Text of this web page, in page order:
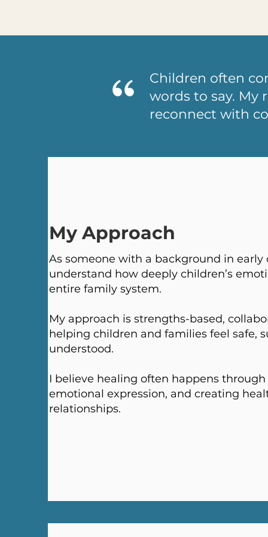
Children often
words to say. My
reconnect with
My Approach
As someone with a background in
understand how deeply children’s
entire family system.
My approach is strengths-based,
helping children and families feel safe,
understood.
I believe healing often happens
emotional expression, and creating
relationships.